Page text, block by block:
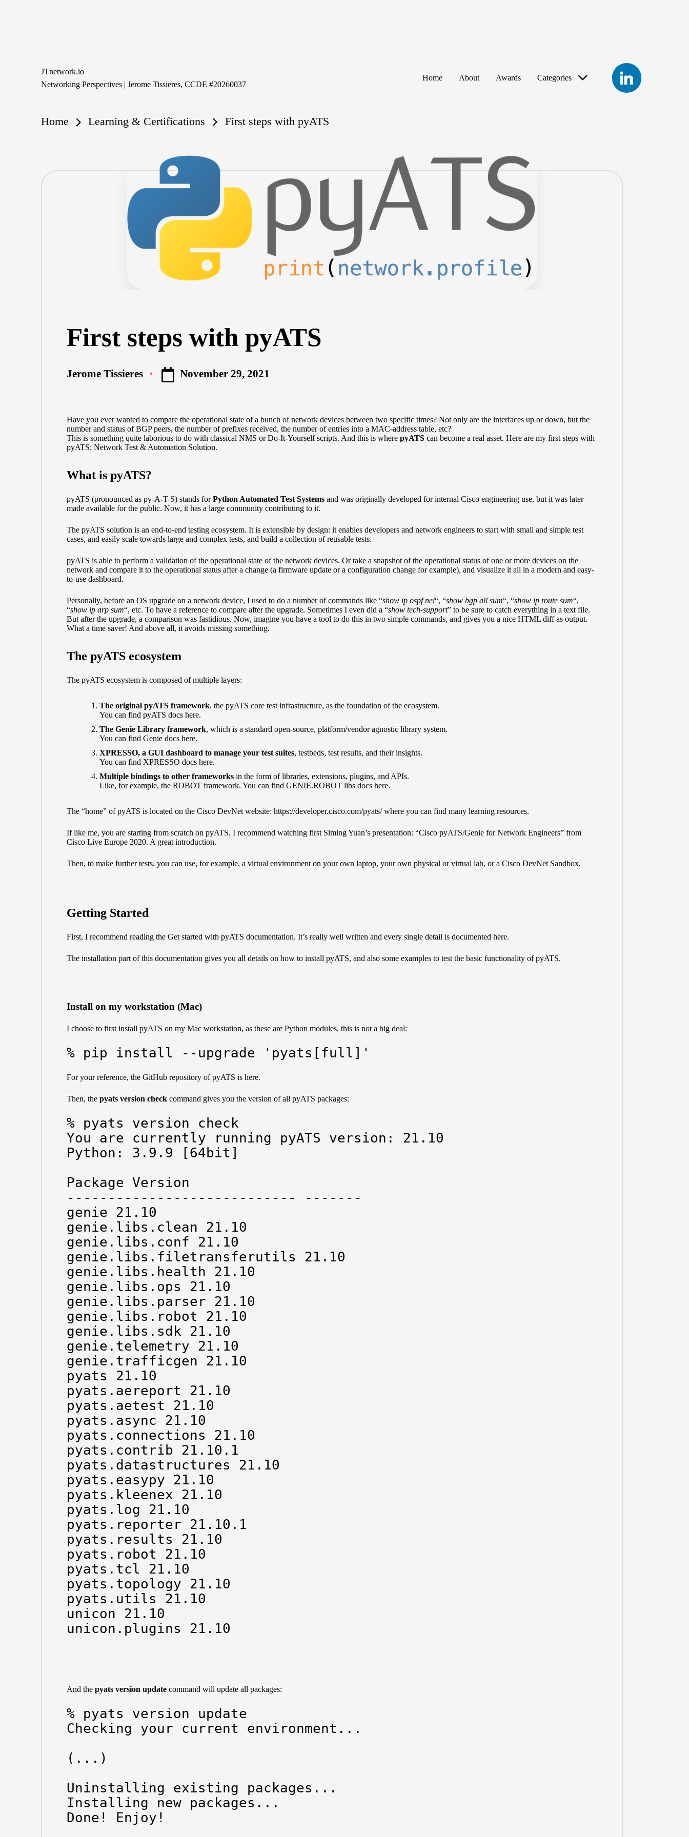
JTnetwork.io
Networking Perspectives | Jerome Tissieres, CCDE #20260037
Home About Awards Categories
LinkedIn
Home Learning & Certifications First steps with pyATS
First steps with pyATS
Posted
Jerome Tissieres November 29, 2021
Have you ever wanted to compare the operational state of a bunch of network devices between two specific times? Not only are the interfaces up or down, but the
number and status of BGP peers, the number of prefixes received, the number of entries into a MAC-address table, etc?
This is something quite laborious to do with classical NMS or Do-It-Yourself scripts. And this is where pyATScan become a real asset. Here are my first steps with
pyATS: Network Test & Automation Solution.
What is pyATS?
pyATS (pronounced as py-A-T-S) stands forPython Automated Test Systemsand was originally developed for internal Cisco engineering use, but it was later
made available for the public. Now, it has a large community contributing to it.
The pyATS solution is an end-to-end testing ecosystem. It is extensible by design: it enables developers and network engineers to start with small and simple test
cases, and easily scale towards large and complex tests, and build a collection of reusable tests.
pyATS is able to perform a validation of the operational state of the network devices. Or take a snapshot of the operational status of one or more devices on the
network and compare it to the operational status after a change (a firmware update or a configuration change for example), and visualize it all in a modern and easy-
to-use dashboard.
Personally, before an OS upgrade on a network device, I used to do a number of commands like “show ip ospf nei“, “show bgp all sum“, “show ip route sum“,
“show ip arp sum“, etc. To have a reference to compare after the upgrade. Sometimes I even did a “show tech-support” to be sure to catch everything in a text file.
But after the upgrade, a comparison was fastidious. Now, imagine you have a tool to do this in two simple commands, and gives you a nice HTML diff as output.
What a time saver! And above all, it avoids missing something.
The pyATS ecosystem
The pyATS ecosystem is composed of multiple layers:
The original pyATS framework, the pyATS core test infrastructure, as the foundation of the ecosystem.
You can find pyATS docs here.
The Genie Library framework, which is a standard open-source, platform/vendor agnostic library system.
You can find Genie docs here.
XPRESSO, a GUI dashboard to manage your test suites, testbeds, test results, and their insights.
You can find XPRESSO docs here.
Multiple bindings to other frameworksin the form of libraries, extensions, plugins, and APIs.
Like, for example, the ROBOT framework. You can find GENIE.ROBOT libs docs here.
The “home” of pyATS is located on the Cisco DevNet website: https://developer.cisco.com/pyats/where you can find many learning resources.
If like me, you are starting from scratch on pyATS, I recommend watching first Siming Yuan’s presentation: “Cisco pyATS/Genie for Network Engineers” from
Cisco Live Europe 2020. A great introduction.
Then, to make further tests, you can use, for example, a virtual environment on your own laptop, your own physical or virtual lab, or a Cisco DevNet Sandbox.
Getting Started
First, I recommend reading the Get started with pyATS documentation. It’s really well written and every single detail is documented here.
The installation partof this documentation gives you all details on how to install pyATS, and also some examples to test the basic functionality of pyATS.
Install on my workstation (Mac)
I choose to first install pyATS on my Mac workstation, as these are Python modules, this is not a big deal:
% pip install --upgrade 'pyats[full]'
For your reference, the GitHub repository of pyATS is here.
Then, the pyats version checkcommand gives you the version of all pyATS packages:
% pyats version check
You are currently running pyATS version: 21.10
Python: 3.9.9 [64bit]
Package Version
---------------------------- -------
genie 21.10
genie.libs.clean 21.10
genie.libs.conf 21.10
genie.libs.filetransferutils 21.10
genie.libs.health 21.10
genie.libs.ops 21.10
genie.libs.parser 21.10
genie.libs.robot 21.10
genie.libs.sdk 21.10
genie.telemetry 21.10
genie.trafficgen 21.10
pyats 21.10
pyats.aereport 21.10
pyats.aetest 21.10
pyats.async 21.10
pyats.connections 21.10
pyats.contrib 21.10.1
pyats.datastructures 21.10
pyats.easypy 21.10
pyats.kleenex 21.10
pyats.log 21.10
pyats.reporter 21.10.1
pyats.results 21.10
pyats.robot 21.10
pyats.tcl 21.10
pyats.topology 21.10
pyats.utils 21.10
unicon 21.10
unicon.plugins 21.10
And the pyats version updatecommand will update all packages:
% pyats version update
Checking your current environment...
(...)
Uninstalling existing packages...
Installing new packages...
Done! Enjoy!